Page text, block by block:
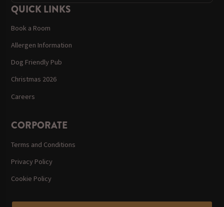
QUICK LINKS
Book a Room
Allergen Information
Dog Friendly Pub
Christmas 2026
Careers
CORPORATE
Terms and Conditions
Privacy Policy
Cookie Policy